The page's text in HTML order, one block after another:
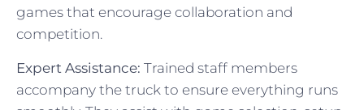
games that encourage collaboration and
competition.
Expert Assistance: Trained staff members
accompany the truck to ensure everything runs